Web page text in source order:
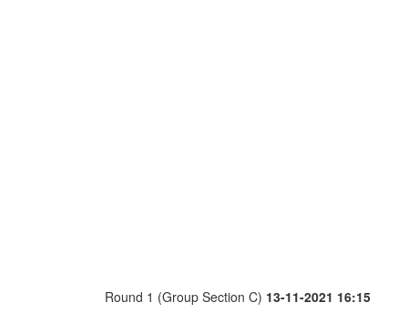
Round 1 (Group Section C) 13-11-2021 16:15